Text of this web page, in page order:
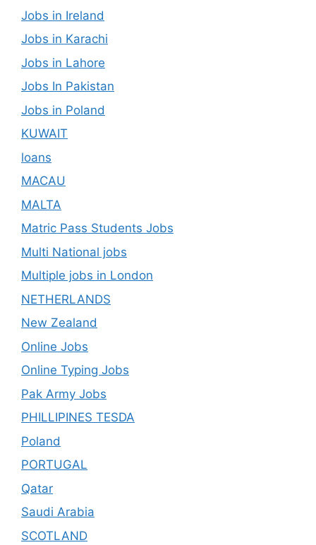
Jobs in Ireland
Jobs in Karachi
Jobs in Lahore
Jobs In Pakistan
Jobs in Poland
KUWAIT
loans
MACAU
MALTA
Matric Pass Students Jobs
Multi National jobs
Multiple jobs in London
NETHERLANDS
New Zealand
Online Jobs
Online Typing Jobs
Pak Army Jobs
PHILLIPINES TESDA
Poland
PORTUGAL
Qatar
Saudi Arabia
SCOTLAND